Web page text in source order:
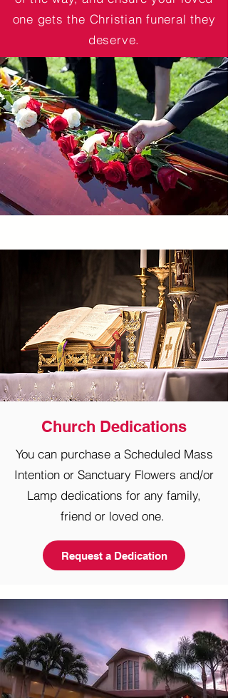
one gets the Christian funeral they
deserve.
Church Dedications
You can purchase a Scheduled Mass
Intention or Sanctuary Flowers and/or
Lamp dedications for any family,
friend or loved one.
Request a Dedication